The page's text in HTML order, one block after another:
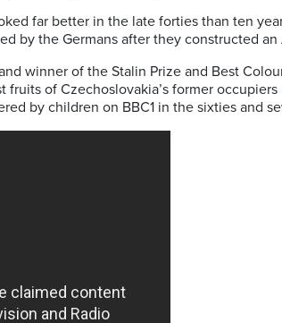
far better in the late forties than ten
by the Germans after they constructed
winner of the Stalin Prize and Best
fruits of Czechoslovakia’s former
by children on BBC1 in the sixties and